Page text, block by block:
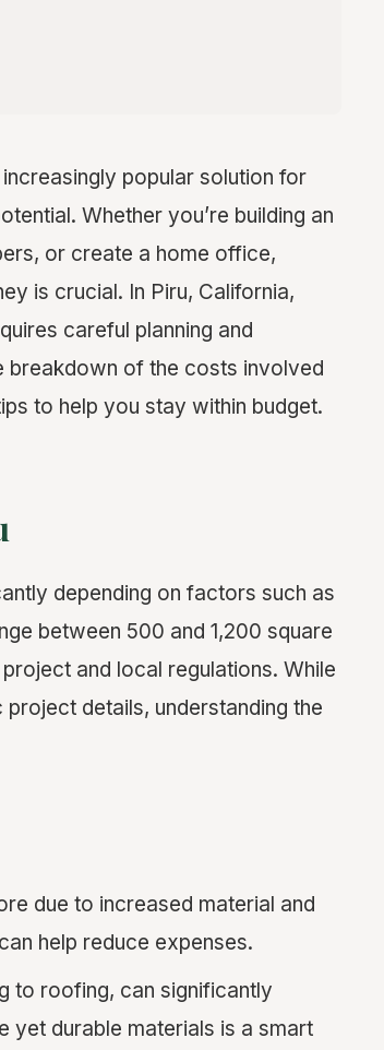
popular solution for
Whether you’re building an
or create a home office,
is crucial. In Piru, California,
careful planning and
breakdown of the costs involved
to help you stay within budget.
depending on factors such as
between 500 and 1,200 square
and local regulations. While
details, understanding the
due to increased material and
help reduce expenses.
to roofing, can significantly
durable materials is a smart